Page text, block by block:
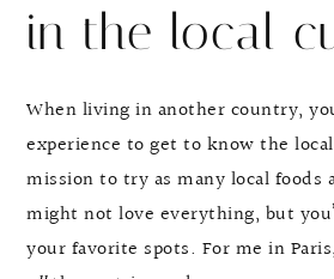
in the local
When living in another country,
experience to get to know the
mission to try as many local foods
might not love everything, but
your favorite spots. For me in